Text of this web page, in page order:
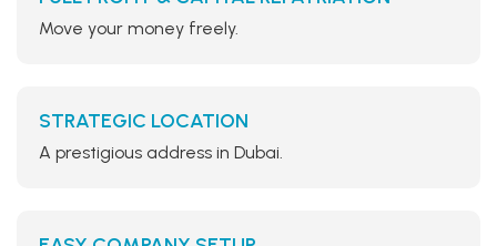
Move your money freely.
STRATEGIC LOCATION
A prestigious address in Dubai.